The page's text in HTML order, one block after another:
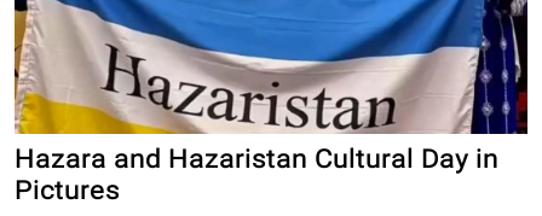
Hazara and Hazaristan Cultural Day in
Pictures